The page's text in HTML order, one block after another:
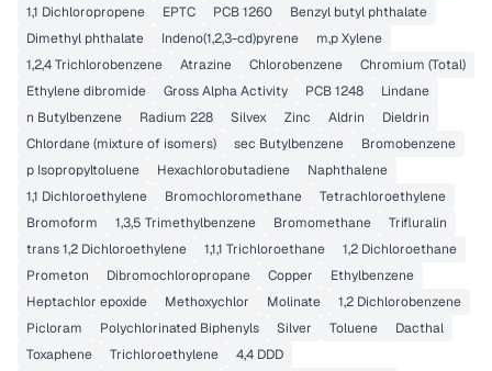
1,1 Dichloropropene
EPTC PCB 1260
Benzyl butyl phthalate
Dimethyl phthalate
Indeno(1,2,3-cd)pyrene
m,p Xylene
1,2,4 Trichlorobenzene
Atrazine Chlorobenzene
Chromium (Total)
Ethylene dibromide
Gross Alpha Activity PCB 1248
Lindane
n Butylbenzene
Radium 228 Silvex Zinc Aldrin
Dieldrin
Chlordane (mixture of isomers)
sec Butylbenzene
Bromobenzene
p Isopropyltoluene
Hexachlorobutadiene
Naphthalene
1,1 Dichloroethylene
Bromochloromethane
Tetrachloroethylene
Bromoform
1,3,5 Trimethylbenzene Bromomethane
Trifluralin
trans 1,2 Dichloroethylene
1,1,1 Trichloroethane
1,2 Dichloroethane
Prometon
Dibromochloropropane Copper
Ethylbenzene
Heptachlor epoxide
Methoxychlor Molinate
1,2 Dichlorobenzene
Picloram
Polychlorinated Biphenyls Silver Toluene
Dacthal
Toxaphene
Trichloroethylene
4,4 DDD